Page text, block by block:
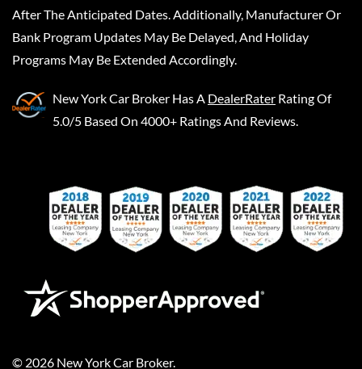
After The Anticipated Dates. Additionally, Manufacturer Or
Bank Program Updates May Be Delayed, And Holiday
Programs May Be Extended Accordingly.
New York Car Broker Has A DealerRater Rating Of
5.0/5 Based On 4000+ Ratings And Reviews.
© 2026 New York Car Broker.